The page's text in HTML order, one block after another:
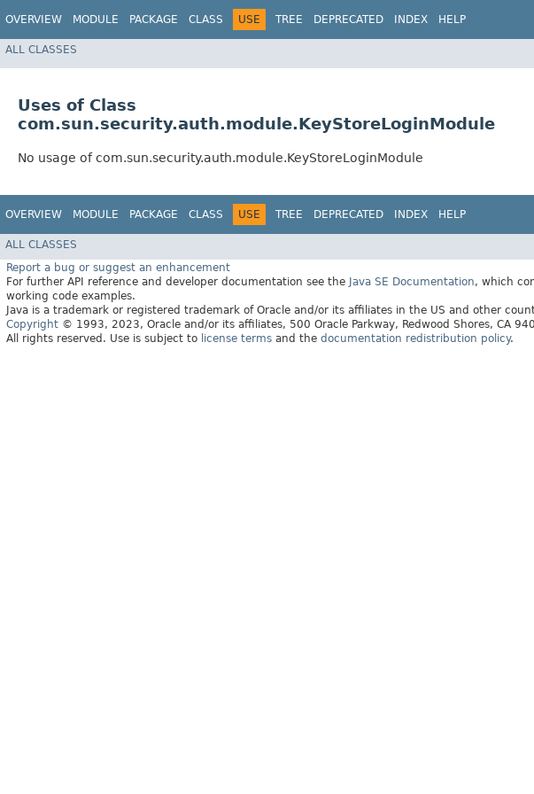
OVERVIEW MODULE PACKAGE CLASS USE TREE DEPRECATED INDEX HELP
ALL CLASSES
Uses of Class
com.sun.security.auth.module.KeyStoreLoginModule
No usage of com.sun.security.auth.module.KeyStoreLoginModule
OVERVIEW MODULE PACKAGE CLASS USE TREE DEPRECATED INDEX HELP
ALL CLASSES
Report a bug or suggest an enhancement
For further API reference and developer documentation see the Java SE Documentation, which
working code examples.
Java is a trademark or registered trademark of Oracle and/or its affiliates in the US and other
Copyright © 1993, 2023, Oracle and/or its affiliates, 500 Oracle Parkway, Redwood Shores, CA
All rights reserved. Use is subject to license terms and the documentation redistribution policy.